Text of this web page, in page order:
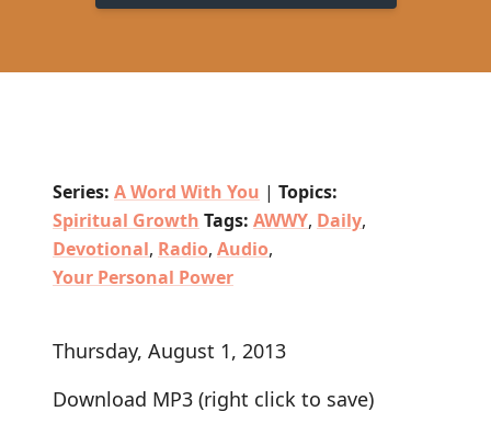
Series: A Word With You | Topics:
Spiritual Growth Tags: AWWY, Daily,
Devotional, Radio, Audio,
Your Personal Power
Thursday, August 1, 2013
Download MP3 (right click to save)